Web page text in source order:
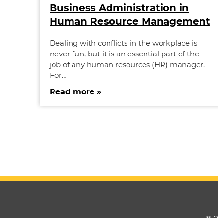
Business Administration in
Human Resource Management
Dealing with conflicts in the workplace is
never fun, but it is an essential part of the
job of any human resources (HR) manager.
For…
Read more